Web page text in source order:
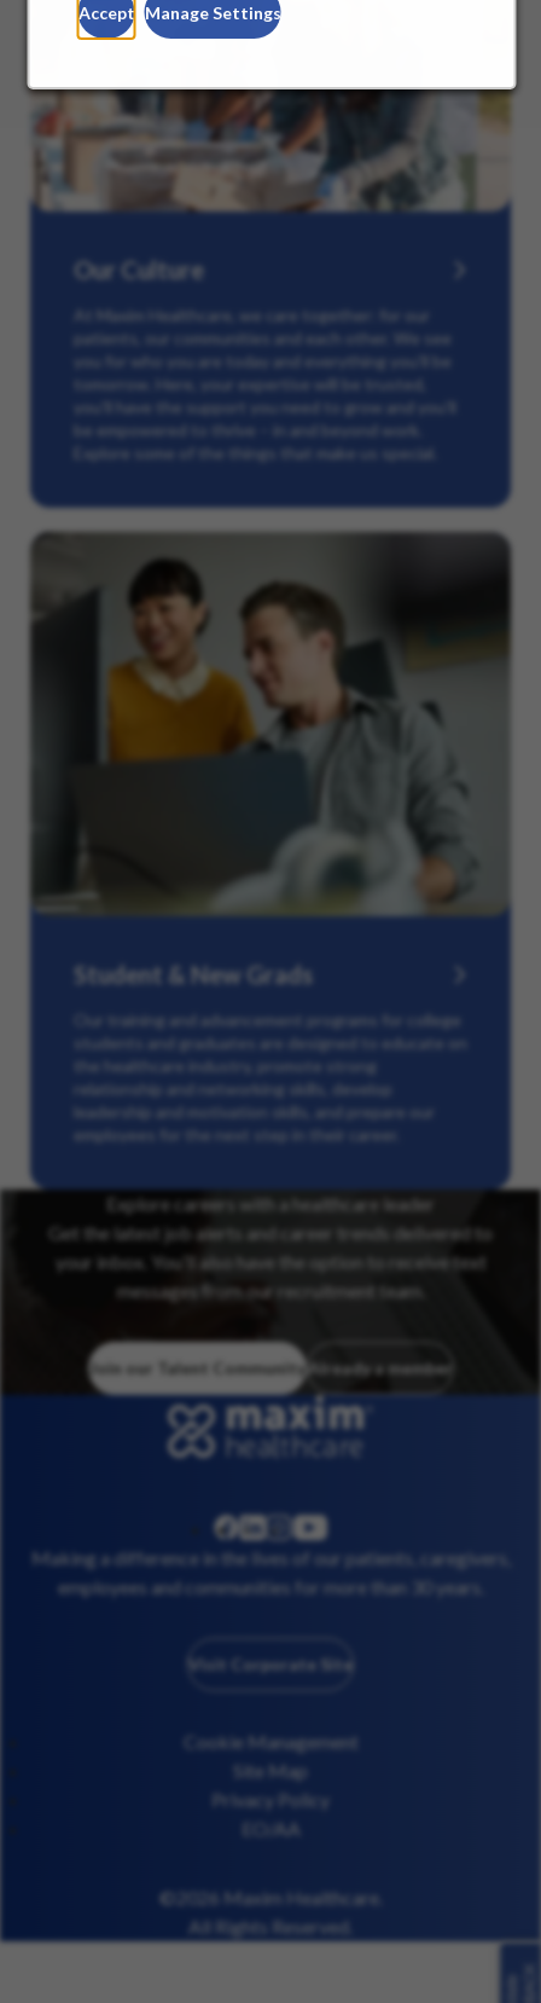
Accept Manage Settings
Our Culture
At Maxim Healthcare, we care together: for our
patients, our communities and each other. We see
you for who you are today and everything you’ll be
tomorrow. Here, your expertise will be trusted,
you’ll have the support you need to grow and you’ll
be empowered to thrive – in and beyond work.
Explore some of the things that make us special.
Student & New Grads
Our training and advancement programs for college
students and graduates are designed to educate on
the healthcare industry, promote strong
relationship and networking skills, develop
leadership and motivation skills, and prepare our
employees for the next step in their career.
Explore careers with a healthcare leader
Get the latest job alerts and career trends delivered to
your inbox. You’ll also have the option to receive text
messages from our recruitment team.
Join our Talent Community Already a member
facebook
linkedininstagram
youtube
Making a difference in the lives of our patients, caregivers,
employees and communities for more than 30 years.
Visit Corporate Site
Cookie Management
Site Map
Privacy Policy
EO/AA
©2026 Maxim Healthcare.
All Rights Reserved.